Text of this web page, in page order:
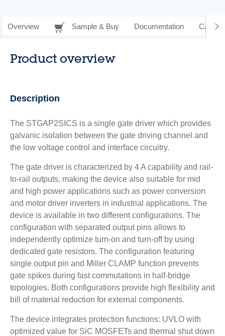
Overview Sample & Buy Documentation CAD
Product overview
Description
The STGAP2SICS is a single gate driver which provides
galvanic isolation between the gate driving channel and
the low voltage control and interface circuitry.
The gate driver is characterized by 4 A capability and rail-
to-rail outputs, making the device also suitable for mid
and high power applications such as power conversion
and motor driver inverters in industrial applications. The
device is available in two different configurations. The
configuration with separated output pins allows to
independently optimize turn-on and turn-off by using
dedicated gate resistors. The configuration featuring
single output pin and Miller CLAMP function prevents
gate spikes during fast commutations in half-bridge
topologies. Both configurations provide high flexibility and
bill of material reduction for external components.
The device integrates protection functions: UVLO with
optimized value for SiC MOSFETs and thermal shut down